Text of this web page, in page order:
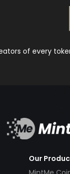
of every
Our